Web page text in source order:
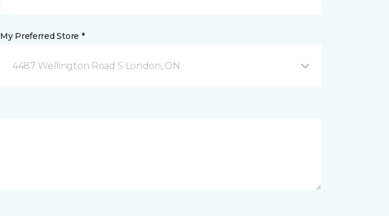
My Preferred Store *
4487 Wellington Road S London, ON